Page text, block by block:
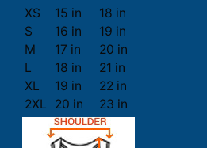
XS
15 in
18 in
S
16 in
19 in
M
17 in
20 in
L
18 in
21 in
XL
19 in
22 in
2XL
20 in 23 in